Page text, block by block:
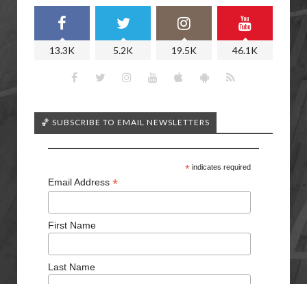
13.3K 5.2K 19.5K 46.1K
🏀 SUBSCRIBE TO EMAIL NEWSLETTERS
*indicates required
Email Address *
First Name
Last Name